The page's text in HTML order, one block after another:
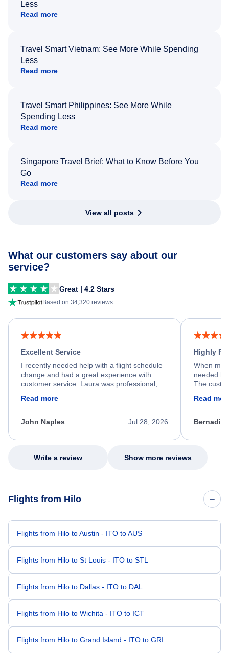
Less
Read more
Travel Smart Vietnam: See More While Spending
Less
Read more
Travel Smart Philippines: See More While
Spending Less
Read more
Singapore Travel Brief: What to Know Before You
Go
Read more
View all posts
What our customers say about our
service?
Great | 4.2 Stars
Based on 34,320 reviews
Excellent Service
I recently needed help with a flight schedule
change and had a great experience with
customer service. Laura was professional,
process. She quickly found a solution and
appreciate her excellent service.
Read more
Jul 28, 2026
John Naples
Highly
When my
needed
The
my issue.
Read
Write a review Show more reviews
Flights from Hilo
Flights from Hilo to Austin - ITO to AUS
Flights from Hilo to St Louis - ITO to STL
Flights from Hilo to Dallas - ITO to DAL
Flights from Hilo to Wichita - ITO to ICT
Flights from Hilo to Grand Island - ITO to GRI